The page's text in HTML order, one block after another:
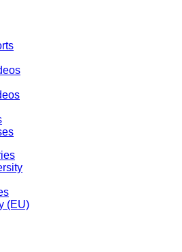
(EU)